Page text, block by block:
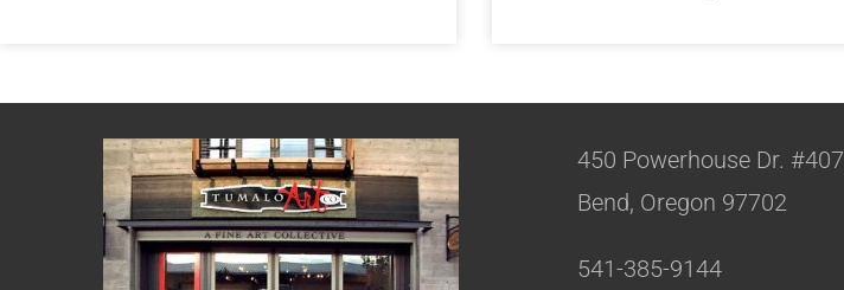
450 Powerhouse Dr. #407
Bend, Oregon 97702
541-385-9144